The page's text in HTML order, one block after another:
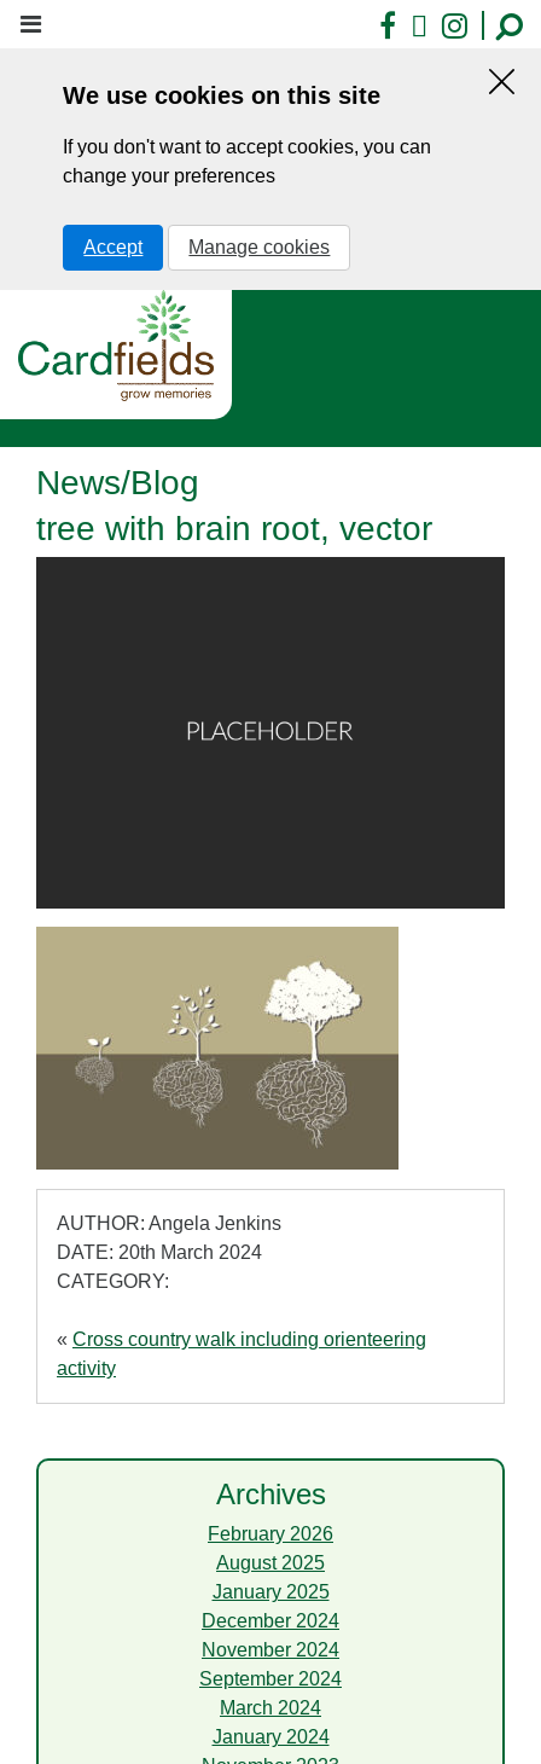
Skip
Facebook
X
We use cookies on this site
If you don't want to accept cookies, you can
change your preferences
Accept Manage cookies
News/Blog
tree with brain root, vector
AUTHOR: Angela Jenkins
DATE: 20th March 2024
CATEGORY:
« Cross country walk including orienteering
activity
Archives
February 2026
August 2025
January 2025
December 2024
November 2024
September 2024
March 2024
January 2024